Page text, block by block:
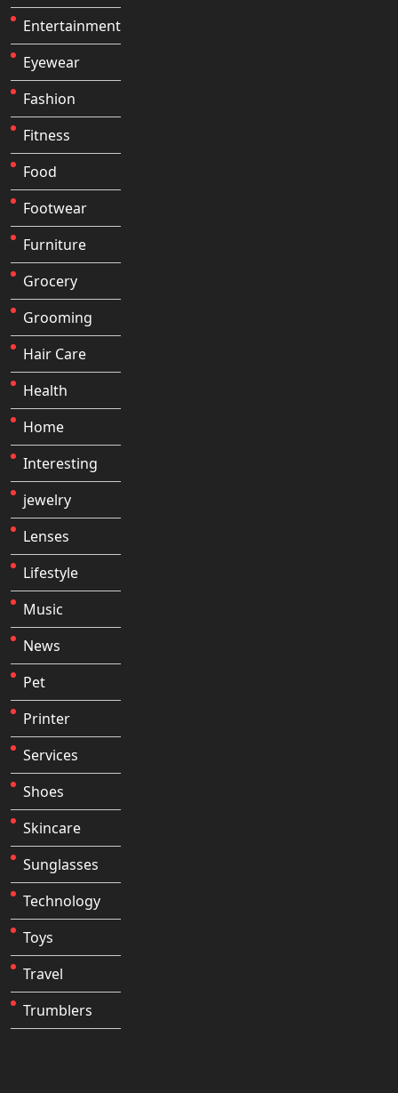
Entertainment
Eyewear
Fashion
Fitness
Food
Footwear
Furniture
Grocery
Grooming
Hair Care
Health
Home
Interesting
jewelry
Lenses
Lifestyle
Music
News
Pet
Printer
Services
Shoes
Skincare
Sunglasses
Technology
Toys
Travel
Trumblers